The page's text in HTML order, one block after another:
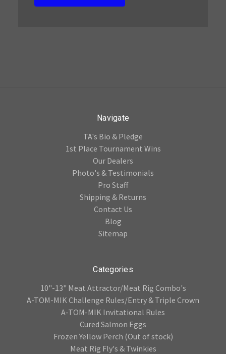
Navigate
TA's Bio & Pledge
1st Place Tournament Wins
Our Dealers
Photo's & Testimonials
Pro Staff
Shipping & Returns
Contact Us
Blog
Sitemap
Categories
10"-13" Meat Attractor/Meat Rig Combo's
A-TOM-MIK Challenge Rules/Entry & Triple Crown
A-TOM-MIK Invitational Rules
Cured Salmon Eggs
Frozen Yellow Perch (Out of stock)
Meat Rig Fly's & Twinkies